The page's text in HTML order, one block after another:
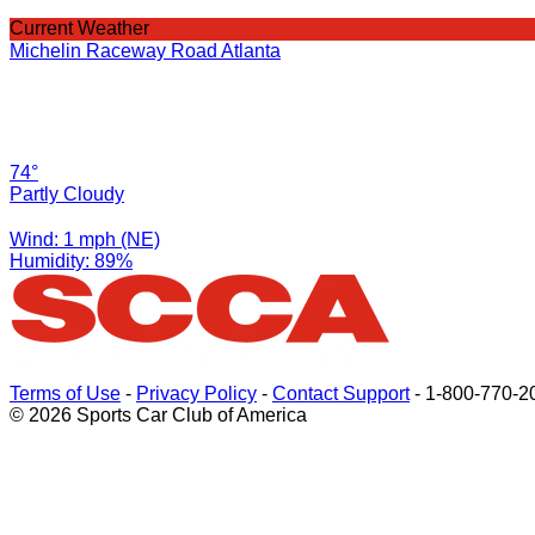
Current Weather
Michelin Raceway Road Atlanta
74°
Partly Cloudy
Wind: 1 mph (NE)
Humidity: 89%
Terms of Use - Privacy Policy - Contact Support- 1-800-770-
© 2026 Sports Car Club of America